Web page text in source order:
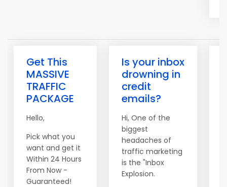
Get This
MASSIVE
TRAFFIC
PACKAGE
Hello,
Pick what you
want and get it
Within 24 Hours
From Now -
Guaranteed!
Is your inbox
drowning in
credit
emails?
Hi, One of the
biggest
headaches of
traffic marketing
is the "Inbox
Explosion.